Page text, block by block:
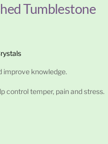
Tumblestone
improve knowledge.
control temper, pain and stress.